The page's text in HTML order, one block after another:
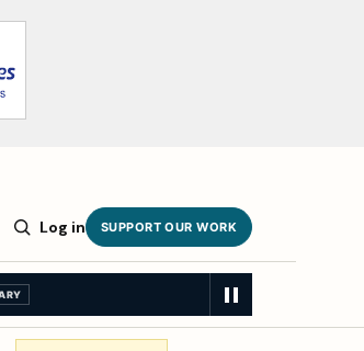
Log in SUPPORT OUR WORK